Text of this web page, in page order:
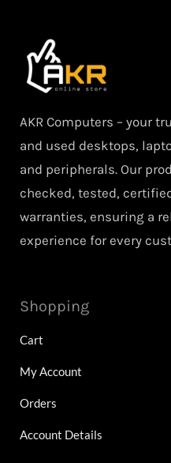
AKR Computers – your
and used desktops,
and peripherals. Our
checked, tested,
warranties, ensuring a
experience for every
Shopping
Cart
My Account
Orders
Account Details